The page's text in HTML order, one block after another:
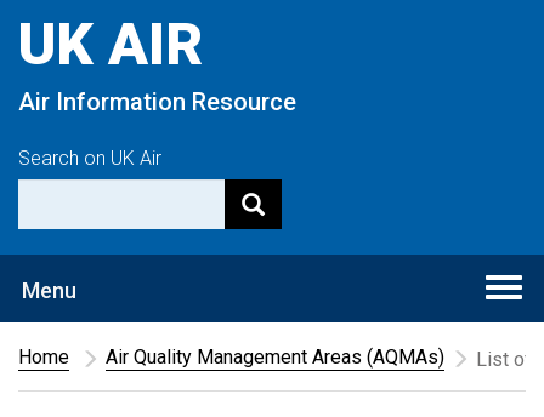
content
UK AIR
Air Information Resource
Search on UK Air
Menu
Home
Air Quality Management Areas (AQMAs) List of